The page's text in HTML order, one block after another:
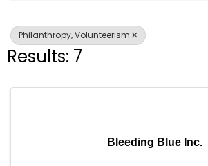
Philanthropy, Volunteerism
Results: 7
Bleeding Blue Inc.